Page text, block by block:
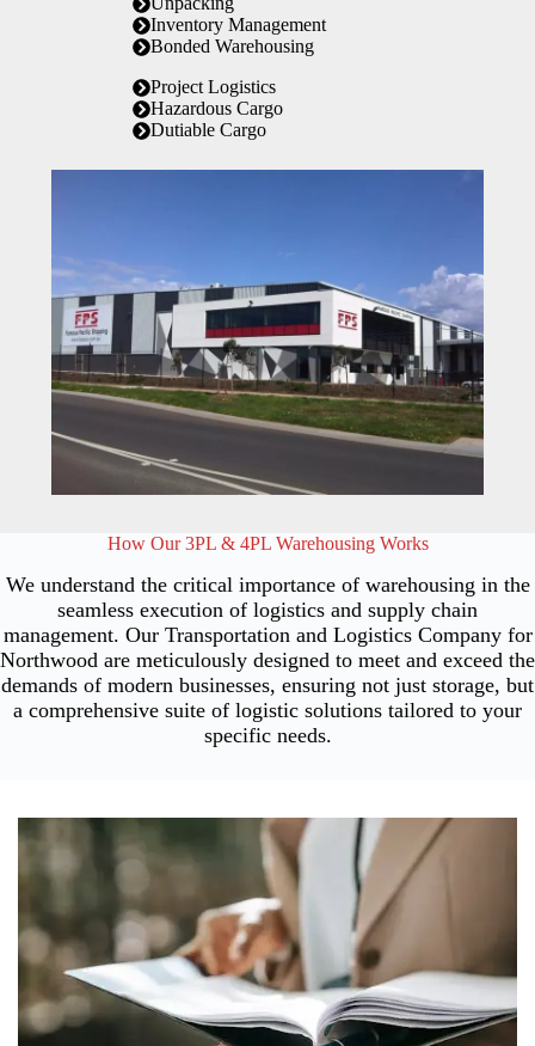
Inventory Management
Bonded Warehousing
Project Logistics
Hazardous Cargo
Dutiable Cargo
How Our 3PL & 4PL Warehousing Works
We understand the critical importance of warehousing in the
seamless execution of logistics and supply chain
management. Our Transportation and Logistics Company for
Northwood are meticulously designed to meet and exceed the
demands of modern businesses, ensuring not just storage, but
a comprehensive suite of logistic solutions tailored to your
specific needs.